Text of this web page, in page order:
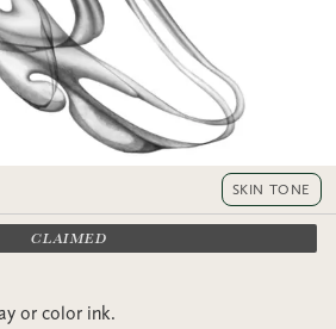
SKIN TONE
CLAIMED
or color ink.